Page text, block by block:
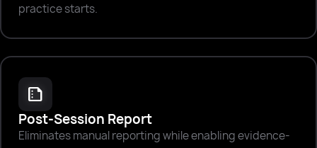
practice starts.
summarize
Post-Session Report
Eliminates manual reporting while enabling evidence-